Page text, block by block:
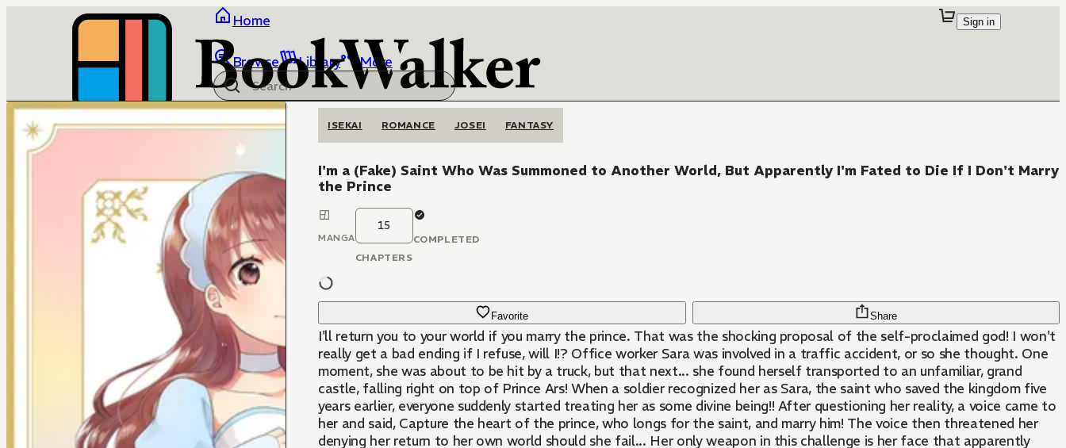
Home
Browse Library More
Sign in
ISEKAI ROMANCE JOSEI FANTASY
I'm a (Fake) Saint Who Was Summoned to Another World, But Apparently I'm Fated to Die If I Don't Marry
the Prince
MANGA
15
CHAPTERS
COMPLETED
Favorite Share
I'll return you to your world if you marry the prince. That was the shocking proposal of the self-proclaimed god! I won't
really get a bad ending if I refuse, will I!? Office worker Sara was involved in a traffic accident, or so she thought. One
moment, she was about to be hit by a truck, but that next... she found herself transported to an unfamiliar, grand
castle, falling right on top of Prince Ars! When a soldier recognized her as Sara, the saint who saved the kingdom five
years earlier, everyone suddenly started treating her as some divine being!! After questioning her reality, a voice came to
her and said, Capture the heart of the prince, who longs for the saint, and marry him! The voice then threatened her
denying her return to her own world should she fail... Her only weapon in this challenge is her face that apparently